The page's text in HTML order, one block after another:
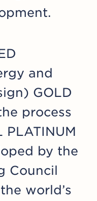
and
GOLD
process
by the
Council
world’s